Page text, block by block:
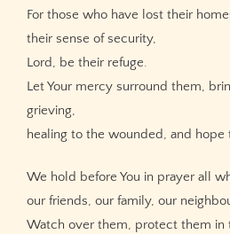
For those who have lost their
their sense of security,
Lord, be their refuge.
Let Your mercy surround them,
grieving,
healing to the wounded, and hope
We hold before You in prayer all
our friends, our family, our
Watch over them, protect them in